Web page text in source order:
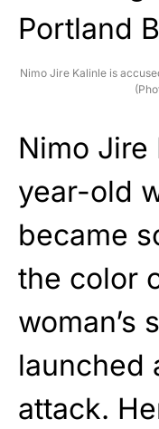
Nimo Jire Kalinle is
Nimo
year-old
became
the color
woman’s
launched
attack.